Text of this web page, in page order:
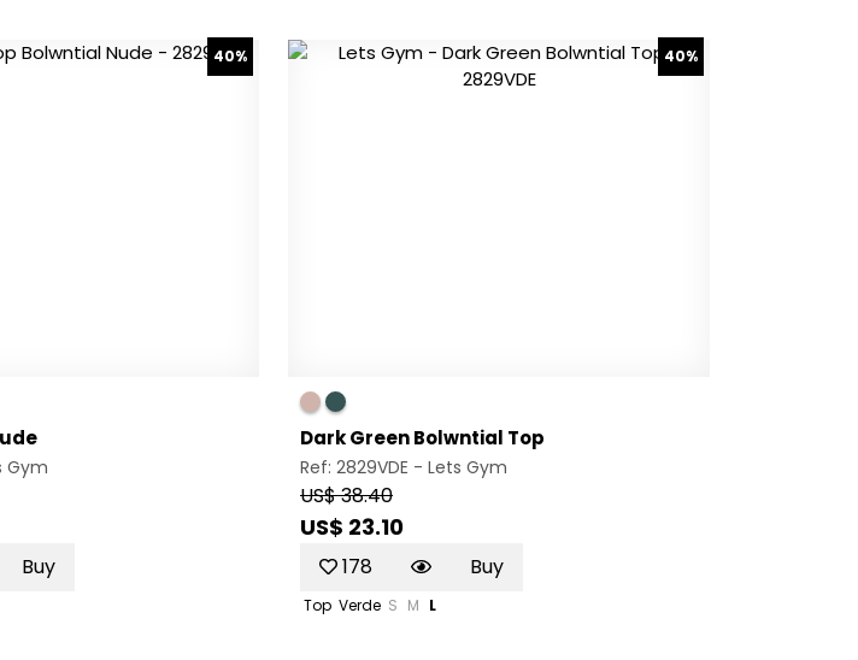
40%
Gym
Buy
40%
Dark Green Bolwntial Top
Ref: 2829VDE - Lets Gym
US$ 38.40
US$ 23.10
178 Buy
Top Verde S M L